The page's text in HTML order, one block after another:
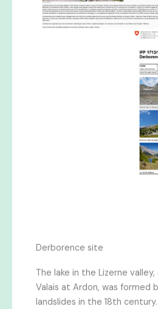
Derborence site
The lake in the Lizerne
Valais at Ardon, was formed
landslides in the 18th